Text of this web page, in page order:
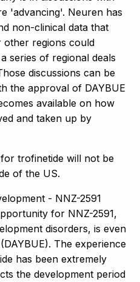
'advancing'. Neuren has
non-clinical data that
other regions could
series of regional deals
discussions can be
the approval of DAYBUE
available on how
and taken up by
trofinetide will not be
of the US.
- NNZ-2591
for NNZ-2591,
disorders, is even
The experience
has been extremely
the development period